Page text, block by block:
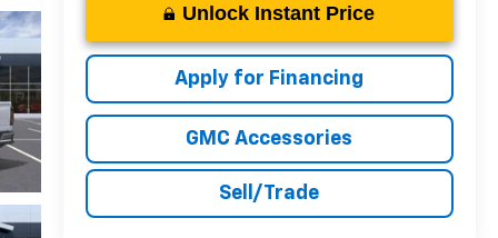
Unlock Instant Price
Apply for Financing
GMC Accessories
Sell/Trade